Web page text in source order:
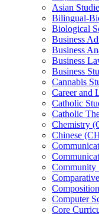
Asian
Bilingual-​
Biological
Business
Business
Business
Business
Cannabis
Career and
Catholic
Catholic
Chemistry
Chinese
Community
Computer
Core